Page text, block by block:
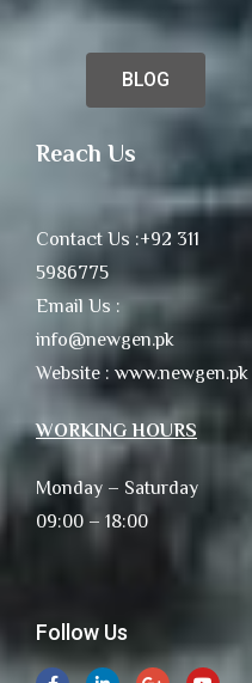
BLOG
Reach Us
Contact Us :+92 311
5986775
Email Us :
info@newgen.pk
Website : www.newgen.pk
WORKING HOURS
Monday – Saturday
09:00 – 18:00
Follow Us